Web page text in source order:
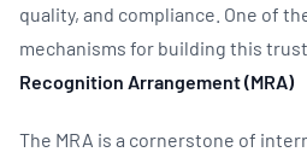
quality, and compliance. One of
mechanisms for building this
Recognition Arrangement (MRA)
The MRA is a cornerstone of